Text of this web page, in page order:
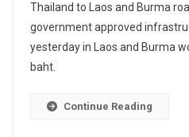
To
Laos
And
Links
Thailand to Laos and Burma
government approved
yesterday in Laos and Burma
baht.
Continue Reading